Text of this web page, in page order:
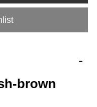
-
brown